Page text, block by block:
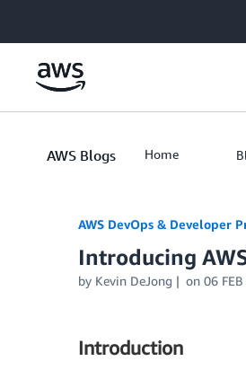
AWS Blogs Home
AWS DevOps & Developer
Introducing
by Kevin DeJong on 06
Introduction